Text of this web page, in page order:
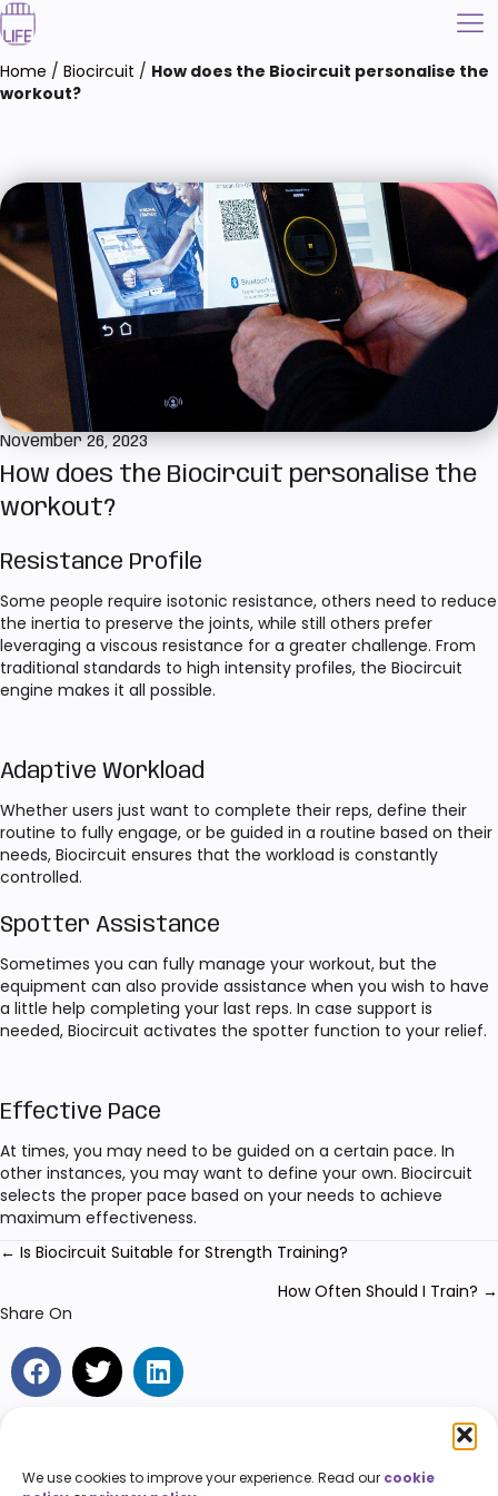
We use cookies to improve your experience. Read our cookie
Home / Biocircuit / How does the Biocircuit personalise the
workout?
November 26, 2023
How does the Biocircuit personalise the
workout?
Resistance Profile
Some people require isotonic resistance, others need to reduce
the inertia to preserve the joints, while still others prefer
leveraging a viscous resistance for a greater challenge. From
traditional standards to high intensity profiles, the Biocircuit
engine makes it all possible.
Adaptive Workload
Whether users just want to complete their reps, define their
routine to fully engage, or be guided in a routine based on their
needs, Biocircuit ensures that the workload is constantly
controlled.
Spotter Assistance
Sometimes you can fully manage your workout, but the
equipment can also provide assistance when you wish to have
a little help completing your last reps. In case support is
needed, Biocircuit activates the spotter function to your relief.
Effective Pace
At times, you may need to be guided on a certain pace. In
other instances, you may want to define your own. Biocircuit
selects the proper pace based on your needs to achieve
maximum effectiveness.
Posts
← Is Biocircuit Suitable for Strength Training?
How Often Should I Train? →
Share On